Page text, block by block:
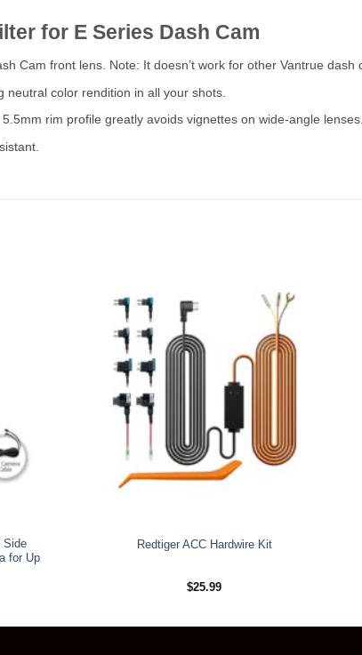
for E Series Dash Cam
Cam front lens. Note: It doesn’t work for other Vantrue dash
color rendition in all your shots.
rim profile greatly avoids vignettes on wide-angle lenses.
Side
for Up
Redtiger ACC Hardwire Kit
$25.99